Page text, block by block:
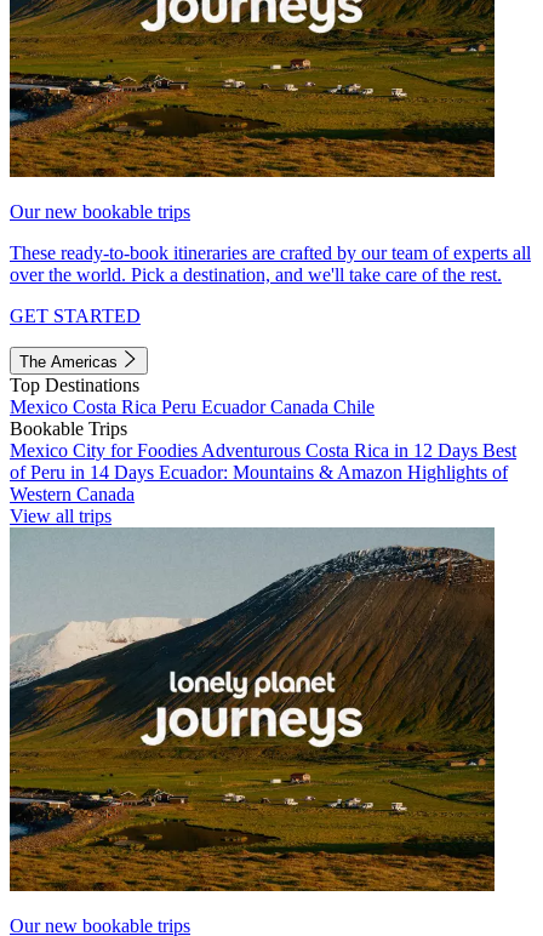
Our new bookable trips
These ready-to-book itineraries are crafted by our team of experts all
over the world. Pick a destination, and we'll take care of the rest.
GET STARTED
The Americas
Top Destinations
Mexico Costa Rica Peru EcuadorCanada Chile
Bookable Trips
Mexico City for Foodies Adventurous Costa Rica in 12 Days Best
of Peru in 14 Days Ecuador: Mountains & Amazon Highlights of
Western Canada
View all trips
Our new bookable trips